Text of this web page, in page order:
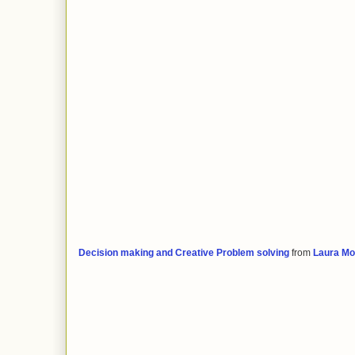
Decision making and Creative Problem solving from Laura